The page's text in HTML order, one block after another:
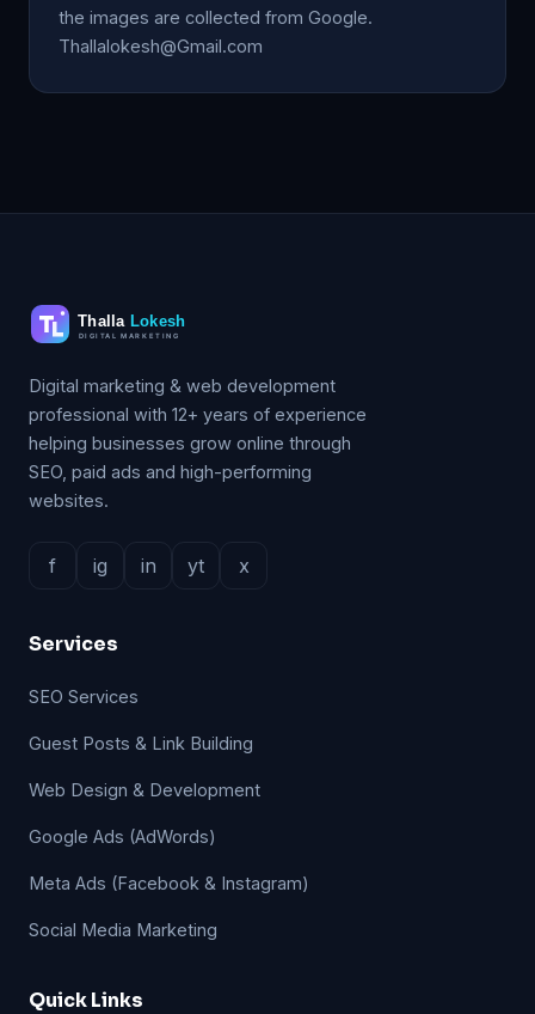
the images are collected from Google.
Thallalokesh@Gmail.com
Digital marketing & web development
professional with 12+ years of experience
helping businesses grow online through
SEO, paid ads and high-performing
websites.
f ig in yt x
Services
SEO Services
Guest Posts & Link Building
Web Design & Development
Google Ads (AdWords)
Meta Ads (Facebook & Instagram)
Social Media Marketing
Quick Links